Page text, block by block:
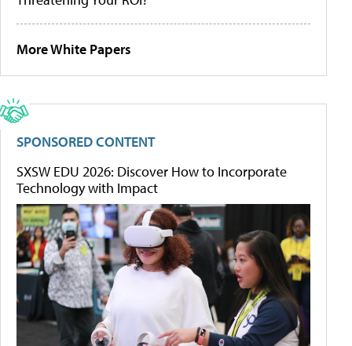
More White Papers
SPONSORED CONTENT
SXSW EDU 2026: Discover How to Incorporate
Technology with Impact